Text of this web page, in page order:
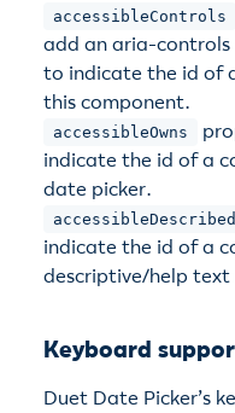
accessibleControls
add an aria-
to indicate the id of
this component.
accessibleOwns
indicate the id of a
date picker.
indicate the id of a
descriptive/help
Keyboard
Duet Date Picker’s